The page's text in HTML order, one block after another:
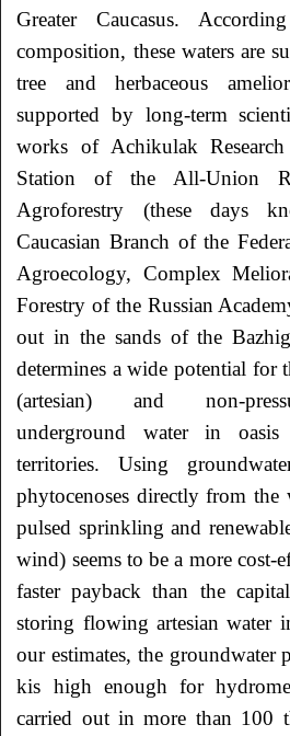
GreaterCaucasus.
composition, these waters are
tree and herbaceous
supported by long-term
works of Achikulak
Station of the All-Union
Agroforestry (these days
Caucasian Branch of the
Agroecology, Complex
Forestry of the Russian
out in the sands of the
determines a wide potential for
(artesian) and non-
underground water in
territories. Using
phytocenoses directly from
pulsed sprinkling and
wind) seems to be a more cost-
fasterpayback than the
storing flowing artesian water
our estimates, the groundwater
kis high enough for
carried out in more than 100